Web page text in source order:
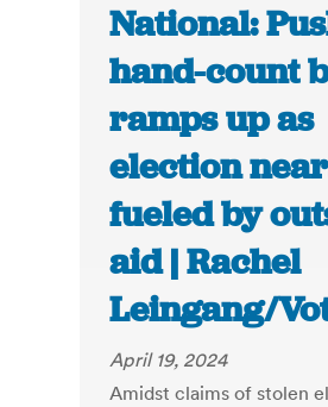
National:
hand-count
ramps up as
election
fueled by
aid | Rachel
Leingang/
April 19, 2024
Amidst claims of stolen